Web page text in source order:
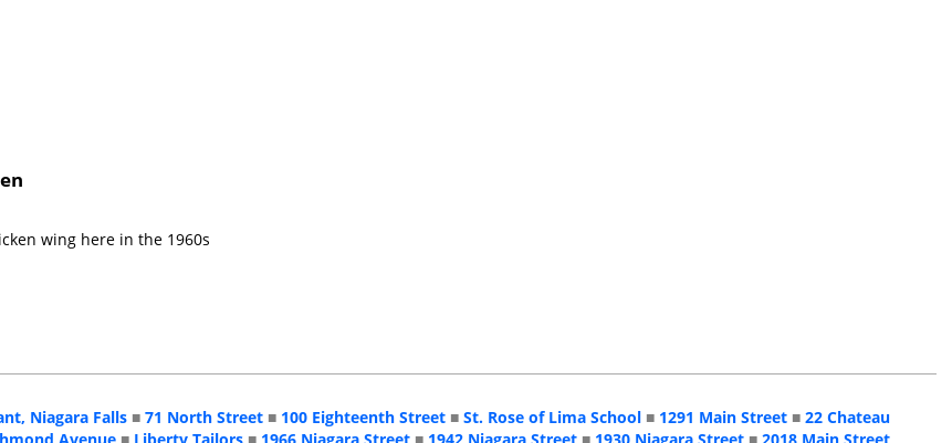
wing here in the 1960s
Niagara Falls ■71 North Street ■ 100 Eighteenth Street ■St. Rose of Lima School ■ 1291 Main Street ■22 Chateau
Avenue ■ Liberty Tailors ■ 1966 Niagara Street ■ 1942 Niagara Street ■ 1930 Niagara Street ■2018 Main Street,